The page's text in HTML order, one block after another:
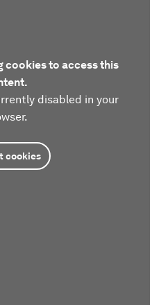
cookies to access this
disabled in your
cookies